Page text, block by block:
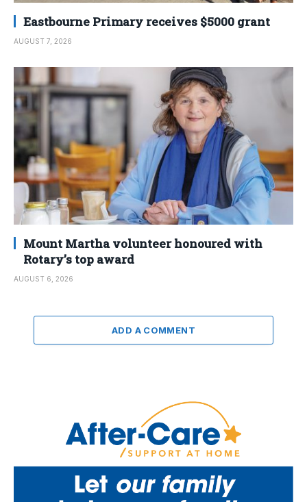
Eastbourne Primary receives $5000 grant
AUGUST 7, 2026
Mount Martha volunteer honoured with
Rotary’s top award
AUGUST 6, 2026
ADD A COMMENT